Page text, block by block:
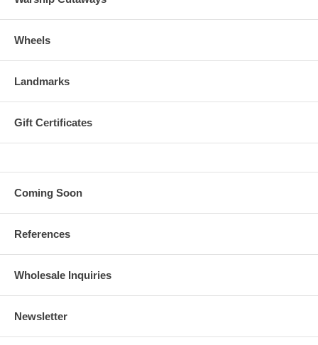
Wheels
Landmarks
Gift Certificates
Coming Soon
References
Wholesale Inquiries
Newsletter